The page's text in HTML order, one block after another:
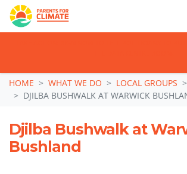
Skip navigation
HOME WHAT WE DO LOCAL GROUPS
DJILBA BUSHWALK AT WARWICK
Djilba Bushwalk at
Bushland